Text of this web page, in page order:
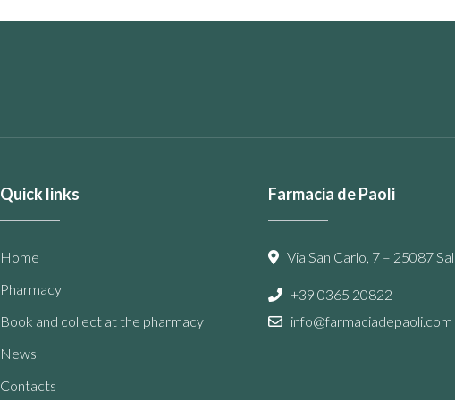
Quick links
Home
Pharmacy
Book and collect at the pharmacy
News
Contacts
Farmacia de Paoli
Via San Carlo, 7 – 25087
+39 0365 20822
info@farmaciadepaoli.com